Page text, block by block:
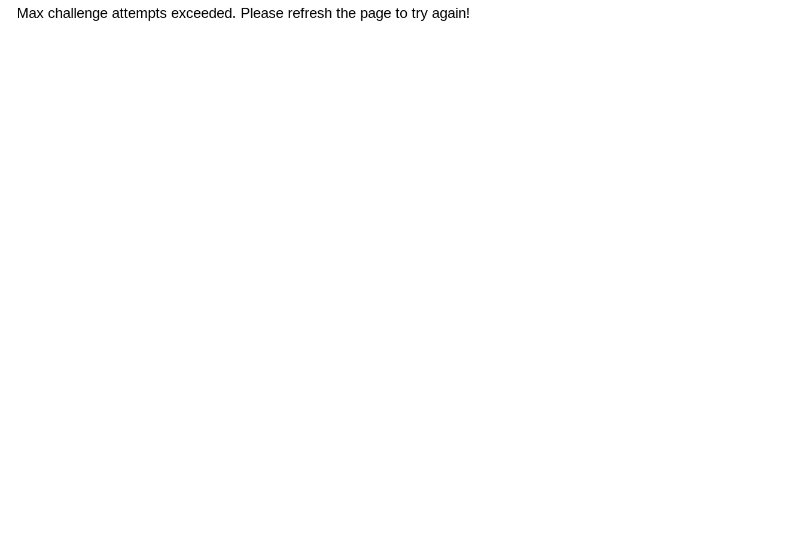
Max challenge attempts exceeded. Please refresh the page to try again!